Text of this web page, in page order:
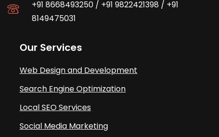
+91 8668493250 / +91 9822421398 / +91
8149475031
Our Services
Web Design and Development
Search Engine Optimization
Local SEO Services
Social Media Marketing